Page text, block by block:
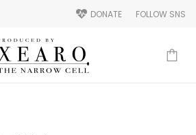
FOLLOW SNS
DONATE